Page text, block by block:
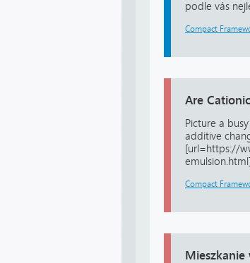
podle vás
Compact
Are
Picture a
additive
[url=https://
Compact